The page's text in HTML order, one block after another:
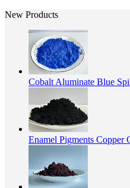
New Products
Cobalt Aluminate Blue
Enamel Pigments Copper